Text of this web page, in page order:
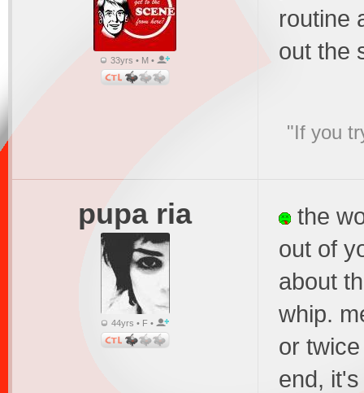
33yrs • M •
routine
out the
"If you
pupa ria
44yrs • F •
the
out of
about
whip.
or
end,